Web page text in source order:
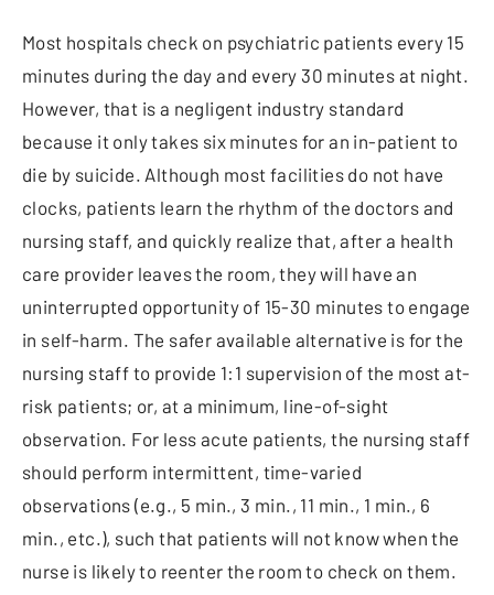
Most hospitals check on psychiatric patients every 15
minutes during the day and every 30 minutes at night.
However, that is a negligent industry standard
because it only takes six minutes for an in-patient to
die by suicide. Although most facilities do not have
clocks, patients learn the rhythm of the doctors and
nursing staff, and quickly realize that, after a health
care provider leaves the room, they will have an
uninterrupted opportunity of 15-30 minutes to engage
in self-harm. The safer available alternative is for the
nursing staff to provide 1:1 supervision of the most at-
risk patients; or, at a minimum, line-of-sight
observation. For less acute patients, the nursing staff
should perform intermittent, time-varied
observations (e.g., 5 min., 3 min., 11 min., 1 min., 6
min., etc.), such that patients will not know when the
nurse is likely to reenter the room to check on them.